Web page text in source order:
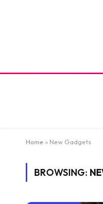
Home » New Gadgets
BROWSING: